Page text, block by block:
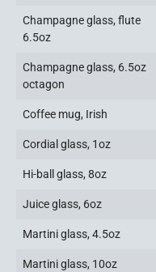
Champagne glass, flute
6.5oz
Champagne glass, 6.5oz
octagon
Coffee mug, Irish
Cordial glass, 1oz
Hi-ball glass, 8oz
Juice glass, 6oz
Martini glass, 4.5oz
Martini glass, 10oz